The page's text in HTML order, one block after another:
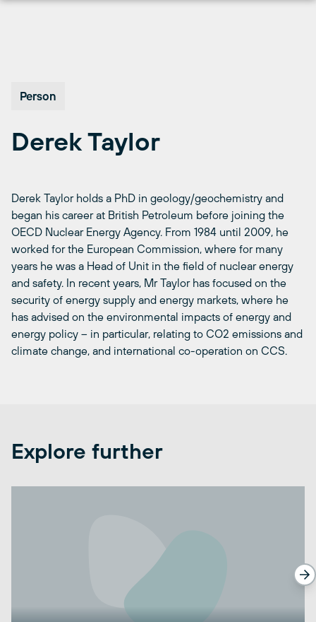
Person
Derek Taylor
Derek Taylor holds a PhD in geology/geochemistry and
began his career at British Petroleum before joining the
OECD Nuclear Energy Agency. From 1984 until 2009, he
worked for the European Commission, where for many
years he was a Head of Unit in the field of nuclear energy
and safety. In recent years, Mr Taylor has focused on the
security of energy supply and energy markets, where he
has advised on the environmental impacts of energy and
energy policy – in particular, relating to CO2 emissions and
climate change, and international co-operation on CCS.
Explore further